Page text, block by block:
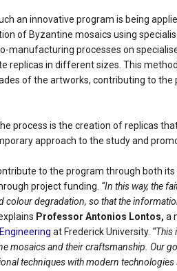
an innovative program is being
of Byzantine mosaics using
manufacturing processes on
replicas in different sizes. This
of the artworks, contributing to
process is the creation of replicas
approach to the study and
to the program through both
project funding. “In this way, the
colour degradation, so that the
Professor Antonios Lontos, a
at Frederick University.
mosaics and their craftsmanship. Our
techniques with modern